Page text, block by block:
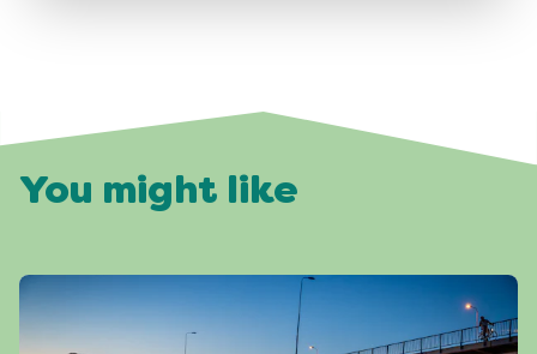
You might like